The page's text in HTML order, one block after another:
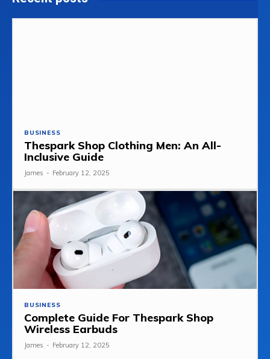
BUSINESS
Thespark Shop Clothing Men: An All-
Inclusive Guide
James - February 12, 2025
BUSINESS
Complete Guide For Thespark Shop
Wireless Earbuds
James - February 12, 2025